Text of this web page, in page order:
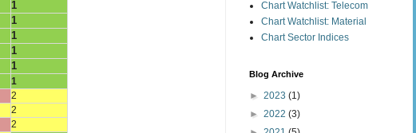
1
1
1
1
1
1
2
2
2
Chart Watchlist: Telecom
Chart Watchlist: Material
Chart Sector Indices
Blog Archive
► 2023 (1)
► 2022 (3)